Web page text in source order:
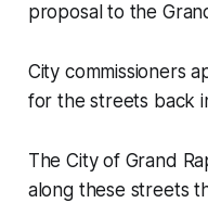
proposal to the
City commissioners
for the streets back
The City of Grand
along these streets